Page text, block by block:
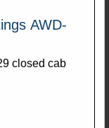
AWD-
closed cab